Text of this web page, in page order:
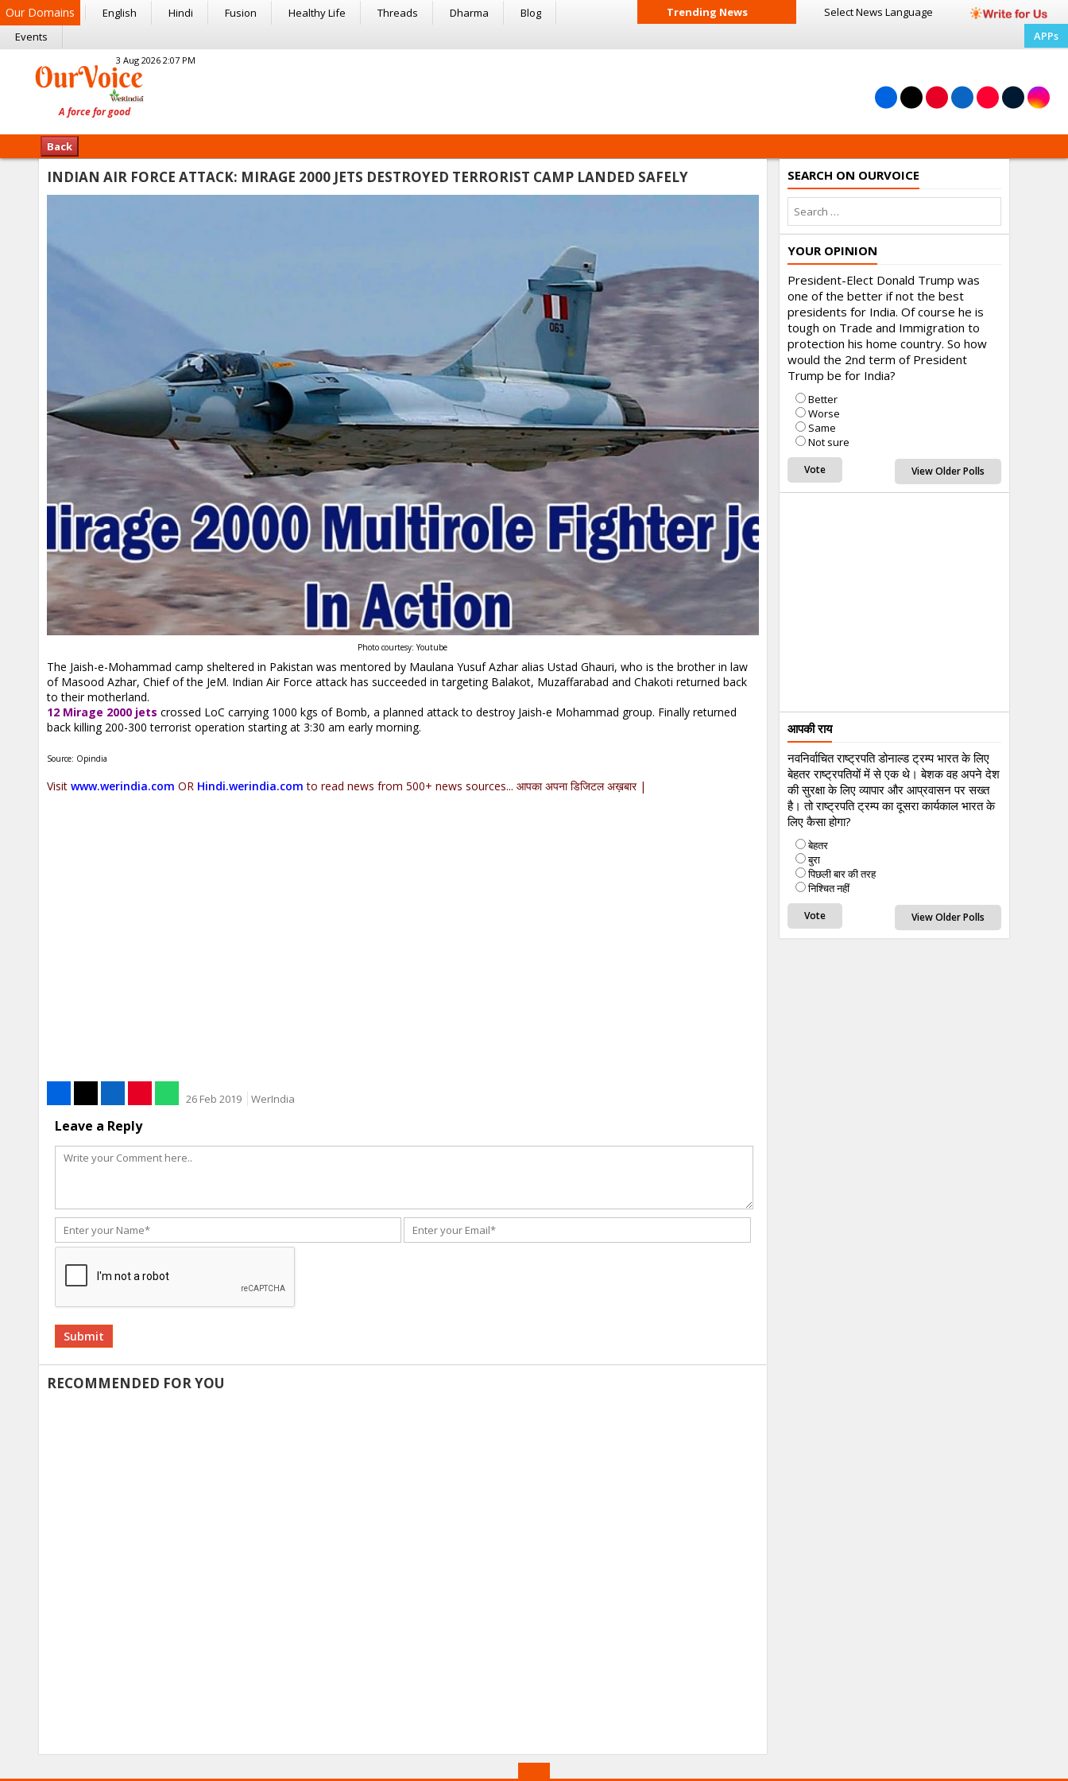
Our Domains English Hindi Fusion Healthy Life Threads Dharma
Blog
Events
Trending News Select News Language
APPs
3 Aug 2026 2:07 PM
Back
INDIAN AIR FORCE ATTACK: MIRAGE 2000 JETS DESTROYED TERRORIST CAMP LANDED SAFELY
Photo courtesy: Youtube
The Jaish-e-Mohammad camp sheltered in Pakistan was mentored by Maulana Yusuf Azhar alias Ustad Ghauri, who is the brother in law
of Masood Azhar, Chief of the JeM. Indian Air Force attack has succeeded in targeting Balakot, Muzaffarabad and Chakoti returned back
to their motherland.
12 Mirage 2000 jets crossed LoC carrying 1000 kgs of Bomb, a planned attack to destroy Jaish-e Mohammad group. Finally returned
back killing 200-300 terrorist operation starting at 3:30 am early morning.
Source: Opindia
Visit www.werindia.com OR Hindi.werindia.com to read news from 500+ news sources... आपका अपना डिजिटल अख़बार |
26 Feb 2019 WerIndia
Leave a Reply
Alternative:
RECOMMENDED FOR YOU
SEARCH ON OURVOICE
YOUR OPINION
President-Elect Donald Trump was
one of the better if not the best
presidents for India. Of course he is
tough on Trade and Immigration to
protection his home country. So how
would the 2nd term of President
Trump be for India?
Better
Worse
Same
Not sure
View Older Polls
आपकी राय
नवनिर्वाचित राष्ट्रपति डोनाल्ड ट्रम्प भारत के लिए
बेहतर राष्ट्रपतियों में से एक थे। बेशक वह अपने देश
की सुरक्षा के लिए व्यापार और आप्रवासन पर सख्त
है। तो राष्ट्रपति ट्रम्प का दूसरा कार्यकाल भारत के
लिए कैसा होगा?
बेहतर
बुरा
पिछली बार की तरह
निश्चित नहीं
View Older Polls